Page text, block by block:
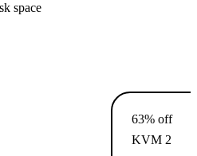
space
63% off
KVM 2